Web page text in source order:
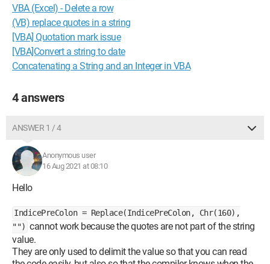
VBA (Excel) - Delete a row
(VB) replace quotes in a string
[VBA] Quotation mark issue
[VBA]Convert a string to date
Concatenating a String and an Integer in VBA
4 answers
ANSWER 1 / 4
Anonymous user
16 Aug 2021 at 08:10
Hello
IndicePreColon = Replace(IndicePreColon, Chr(160),
"") cannot work because the quotes are not part of the string
value.
They are only used to delimit the value so that you can read